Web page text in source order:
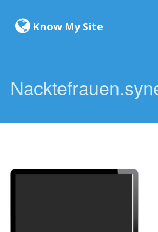
Know My Site